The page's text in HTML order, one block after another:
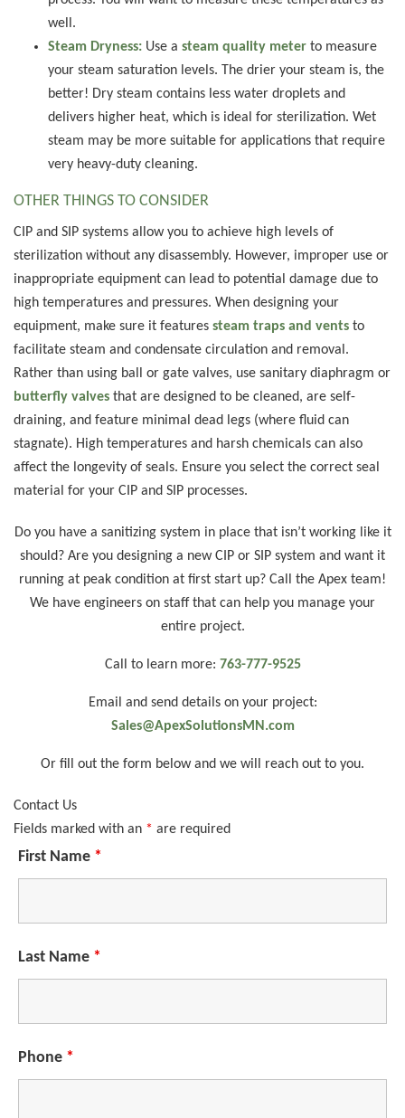
well.
Steam Dryness:Use a steam quality meterto measure
your steam saturation levels. The drier your steam is, the
better! Dry steam contains less water droplets and
delivers higher heat, which is ideal for sterilization. Wet
steam may be more suitable for applications that require
very heavy-duty cleaning.
OTHER THINGS TO CONSIDER
CIP and SIP systems allow you to achieve high levels of
sterilization without any disassembly. However, improper use or
inappropriate equipment can lead to potential damage due to
high temperatures and pressures. When designing your
equipment, make sure it features steam traps and vents to
facilitate steam and condensate circulation and removal.
Rather than using ball or gate valves, use sanitary diaphragm or
butterfly valves that are designed to be cleaned, are self-
draining, and feature minimal dead legs (where fluid can
stagnate). High temperatures and harsh chemicals can also
affect the longevity of seals. Ensure you select the correct seal
material for your CIP and SIP processes.
Do you have a sanitizing system in place that isn’t working like it
should? Are you designing a new CIP or SIP system and want it
running at peak condition at first start up? Call the Apex team!
We have engineers on staff that can help you manage your
entire project.
Call to learn more: 763-777-9525
Email and send details on your project:
Sales@ApexSolutionsMN.com
Or fill out the form below and we will reach out to you.
Contact Us
Fields marked with an * are required
First Name *
Last Name *
Phone *